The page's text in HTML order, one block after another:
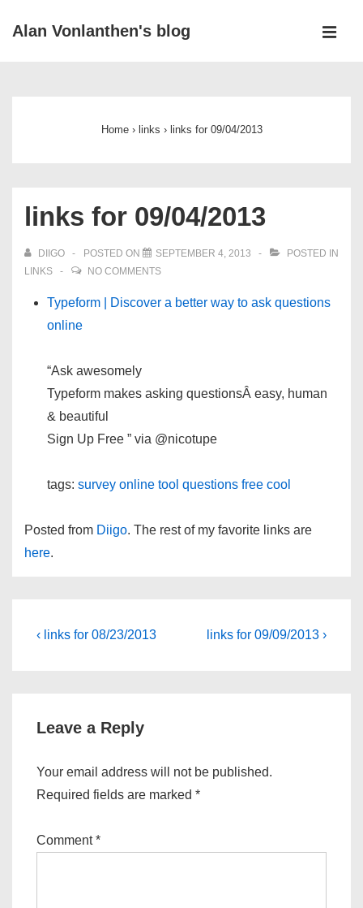
SkipAlan Vonlanthen's blog
Home › links › links for 09/04/2013
links for 09/04/2013
DIIGO POSTED ON SEPTEMBER 4, 2013
POSTED IN
LINKS
NO COMMENTS
Typeform | Discover a better way to ask questions
online
“Ask awesomely
Typeform makes asking questionsÂ easy, human
& beautiful
Sign Up Free ” via @nicotupe
tags: survey online tool questions free cool
Posted from Diigo. The rest of my favorite links are
here.
Post
Previous
‹ links for 08/23/2013
Next
links for 09/09/2013 ›
Leave a Reply
Your email address will not be published.
Required fields are marked *
Comment*